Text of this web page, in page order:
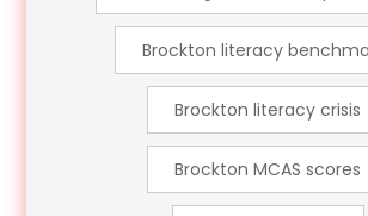
Brockton literacy
Brockton literacy crisis
Brockton MCAS scores